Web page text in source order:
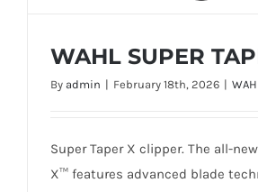
WAHL SUPER
By admin | February 18th, 2026 |
Super Taper X clipper. The all-
X™ features advanced blade